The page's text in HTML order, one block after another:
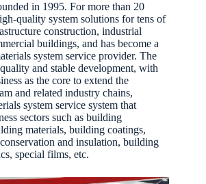
in 1995. For more than 20
quality system solutions for tens of
construction, industrial
buildings, and has become a
system service provider. The
and stable development, with
as the core to extend the
and related industry chains,
system service system that
sectors such as building
materials, building coatings,
and insulation, building
special films, etc.